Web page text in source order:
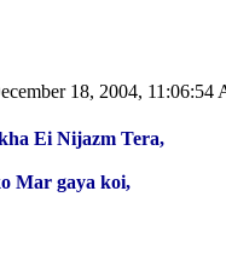
18, 2004, 11:06:54
Ei Nijazm Tera,
Mar gaya koi,